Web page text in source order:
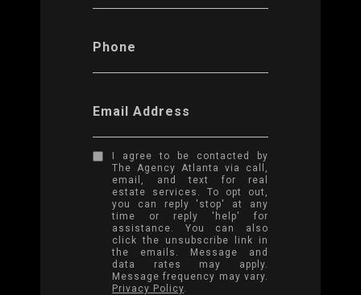
Phone
Email Address
I agree to be contacted by
The Agency Atlanta via call,
email, and text for real
estate services. To opt out,
you can reply 'stop' at any
time or reply 'help' for
assistance. You can also
click the unsubscribe link in
the emails. Message and
data rates may apply.
Message frequency may vary.
Privacy Policy.